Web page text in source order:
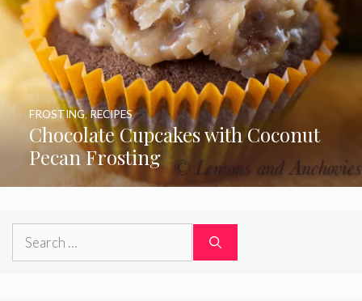
Chocolate Cupcakes with Coconut
Pecan Frosting
FROSTING,RECIPES
Search